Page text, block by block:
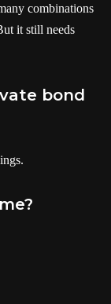
combinations
it still needs
bond